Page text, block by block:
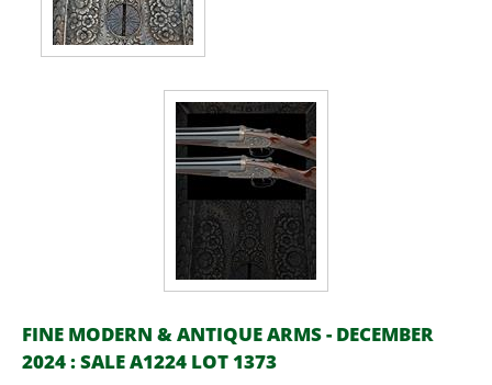
FINE MODERN & ANTIQUE ARMS - DECEMBER
2024 : SALE A1224 LOT 1373